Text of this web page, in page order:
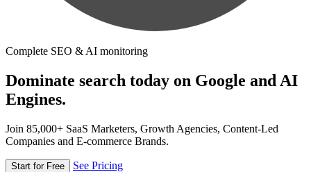
Complete SEO & AI monitoring
Dominate search today on Google and AI
Engines.
Join 85,000+ SaaS Marketers, Growth Agencies, Content-Led
Companies and E-commerce Brands.
Start for Free See Pricing